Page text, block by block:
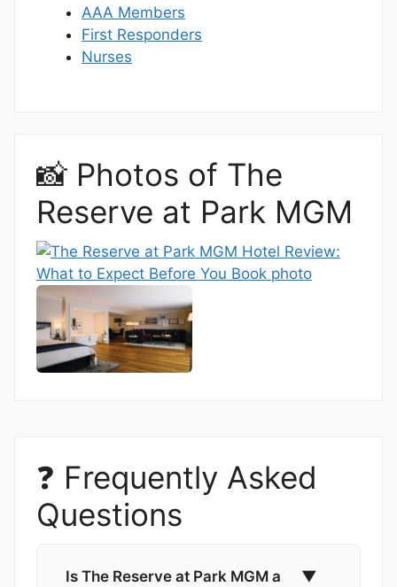
AAA Members
First Responders
Nurses
📸 Photos of The
Reserve at Park MGM
❓ Frequently Asked
Questions
Is The Reserve at Park MGM a
▼